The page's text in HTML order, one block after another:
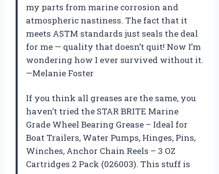
my parts from marine corrosion and
atmospheric nastiness. The fact that it
meets ASTM standards just seals the deal
for me — quality that doesn’t quit! Now I’m
wondering how I ever survived without it.
—Melanie Foster
If you think all greases are the same, you
haven’t tried the STAR BRITE Marine
Grade Wheel Bearing Grease – Ideal for
Boat Trailers, Water Pumps, Hinges, Pins,
Winches, Anchor Chain Reels – 3 OZ
Cartridges 2 Pack (026003). This stuff is